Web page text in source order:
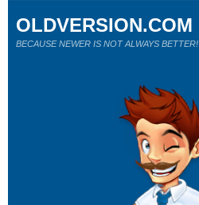
OLDVERSION.COM
BECAUSE NEWER IS NOT ALWAYS BETTER!